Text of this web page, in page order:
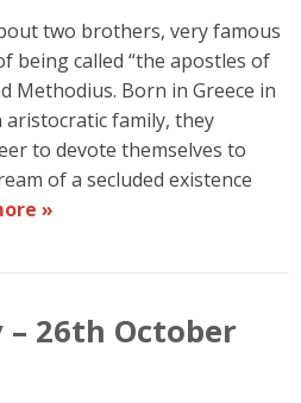
two brothers, very famous
being called “the apostles of
Methodius. Born in Greece in
family, they
to devote themselves to
of a secluded existence
»
– 26th October